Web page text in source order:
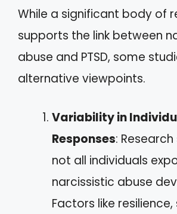
While a significant body of
supports the link between
abuse and PTSD, some
alternative viewpoints.
Variability in
Responses:
not all individuals
narcissistic abuse
Factors like